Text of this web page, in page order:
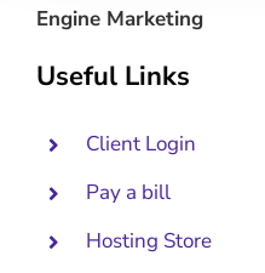
Engine Marketing
Useful Links
Client Login
Pay a bill
Hosting Store